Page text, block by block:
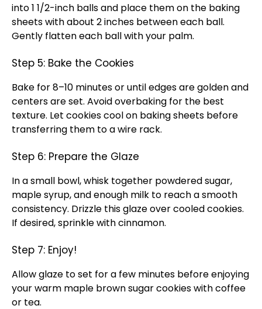
into 1 1/2-inch balls and place them on the baking
sheets with about 2 inches between each ball.
Gently flatten each ball with your palm.
Step 5: Bake the Cookies
Bake for 8–10 minutes or until edges are golden and
centers are set. Avoid overbaking for the best
texture. Let cookies cool on baking sheets before
transferring them to a wire rack.
Step 6: Prepare the Glaze
In a small bowl, whisk together powdered sugar,
maple syrup, and enough milk to reach a smooth
consistency. Drizzle this glaze over cooled cookies.
If desired, sprinkle with cinnamon.
Step 7: Enjoy!
Allow glaze to set for a few minutes before enjoying
your warm maple brown sugar cookies with coffee
or tea.